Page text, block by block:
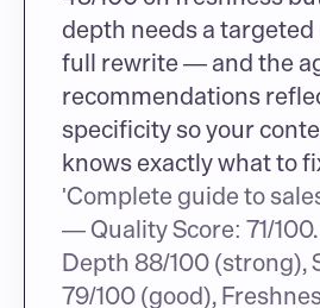
depth needs a
full rewrite — and the
recommendations
specificity so your
knows exactly what to
'Complete guide to
— Quality Score: 71/
Depth 88/100 (strong),
79/100 (good),